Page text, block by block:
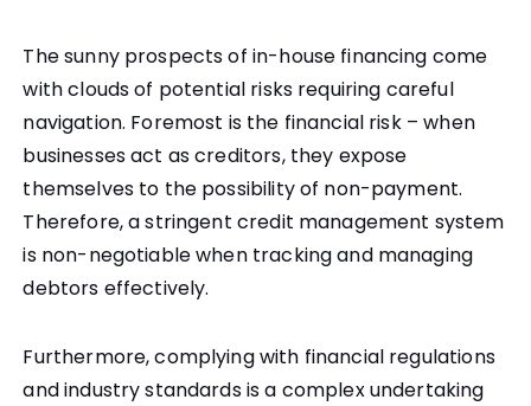
The sunny prospects of in-house financing come
with clouds of potential risks requiring careful
navigation. Foremost is the financial risk – when
businesses act as creditors, they expose
themselves to the possibility of non-payment.
Therefore, a stringent credit management system
is non-negotiable when tracking and managing
debtors effectively.
Furthermore, complying with financial regulations
and industry standards is a complex undertaking